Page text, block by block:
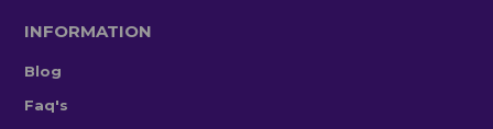
INFORMATION
Blog
Faq's